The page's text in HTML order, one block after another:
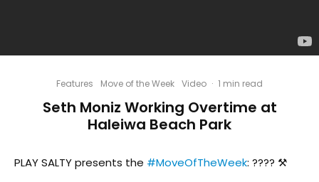
Features Move of the Week Video · 1 min read
Seth Moniz Working Overtime at
Haleiwa Beach Park
PLAY SALTY presents the #MoveOfTheWeek: ???? ⚒